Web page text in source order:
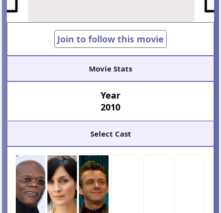
Join to follow this movie
Movie Stats
Year
2010
Select Cast